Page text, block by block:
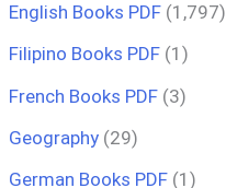
English Books PDF (1,797)
Filipino Books PDF (1)
French Books PDF (3)
Geography (29)
German Books PDF (1)